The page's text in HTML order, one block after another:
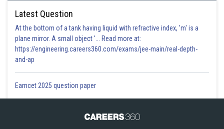
Latest Question
At the bottom of a tank having liquid with refractive index, 'm' is a
plane mirror. A small object '... Read more at:
https://engineering.careers360.com/exams/jee-main/real-depth-
and-ap
Eamcet 2025 question paper